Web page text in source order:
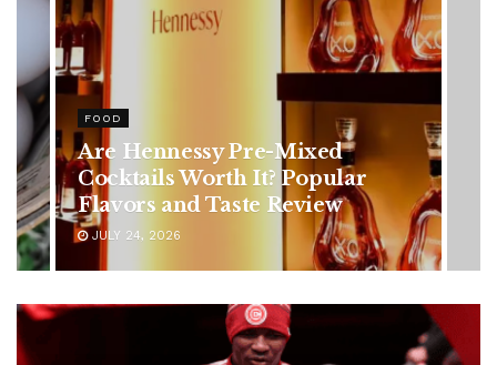
HEALTH
Rising Colorectal Cancer Cases
in Younger Adults: Early
Symptoms You Should Never
Ignore
JULY 24, 2026